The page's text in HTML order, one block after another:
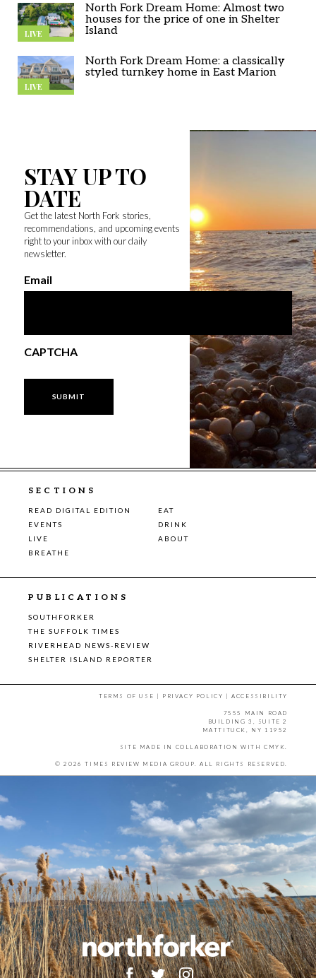
LIVE
North Fork Dream Home: Almost two
houses for the price of one in Shelter
Island
LIVE
North Fork Dream Home: a classically
styled turnkey home in East Marion
STAY UP TO
DATE
Get the latest North Fork stories,
recommendations, and upcoming events
right to your inbox with our daily
newsletter.
Email
CAPTCHA
SECTIONS
READ DIGITAL EDITION
EAT
EVENTS
DRINK
LIVE
ABOUT
BREATHE
PUBLICATIONS
SOUTHFORKER
THE SUFFOLK TIMES
RIVERHEAD NEWS-REVIEW
SHELTER ISLAND REPORTER
TERMS OF USE | PRIVACY POLICY |ACCESSIBILITY
7555 MAIN ROAD
BUILDING 3, SUITE 2
MATTITUCK, NY 11952
SITE MADE IN COLLABORATION WITH CMYK
© 2026 TIMES REVIEW MEDIA GROUP. ALL RIGHTS RESERVED.